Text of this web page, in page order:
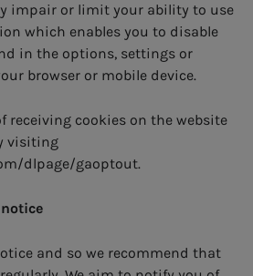
impair or limit your ability to use
which enables you to disable
in the options, settings or
browser or mobile device.
receiving cookies on the website
visiting
dlpage/gaoptout.
and so we recommend that